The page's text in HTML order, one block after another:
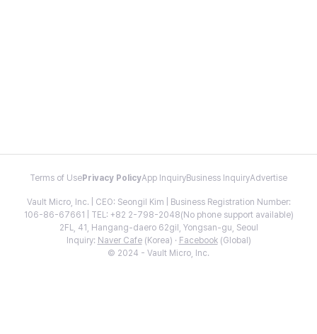
Terms of Use Privacy PolicyApp InquiryBusiness InquiryAdvertise
Vault Micro, Inc. | CEO: Seongil Kim | Business Registration Number:
106-86-67661 | TEL: +82 2-798-2048(No phone support available)
2FL, 41, Hangang-daero 62gil, Yongsan-gu, Seoul
Inquiry: Naver Cafe(Korea) · Facebook(Global)
© 2024 - Vault Micro, Inc.